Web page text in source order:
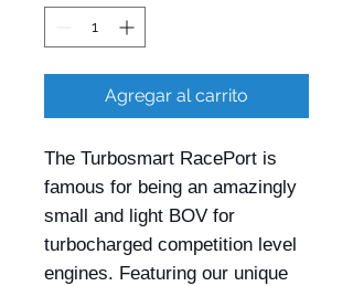
Agregar al carrito
The Turbosmart RacePort is
famous for being an amazingly
small and light BOV for
turbocharged competition level
engines. Featuring our unique